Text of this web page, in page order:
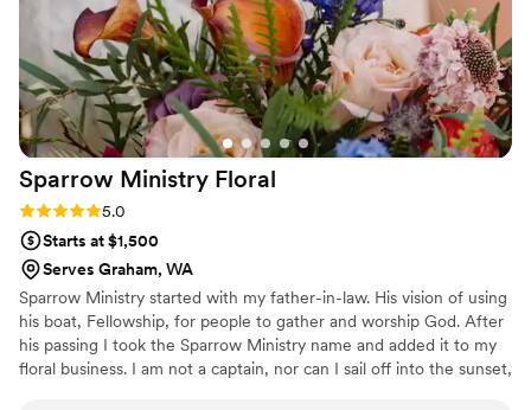
guests about the florals, and I truly cannot
imagine having worked with anyone else. Lisa is
a floral artist, a logistical wizard, and a genuinely
wonderful human. If you’re lucky enough to
book The Enchanted Florist, prepare to be
enchanted.”
Sparrow Ministry Floral
Rating: 5.0 (1 review)
5.0
Starts at $1,500
Serves Graham, WA
Sparrow Ministry started with my father-in-law. His vision of using
his boat, Fellowship, for people to gather and worship God. After
his passing I took the Sparrow Ministry name and added it to my
floral business. I am not a captain, nor can I sail off into the sunset,